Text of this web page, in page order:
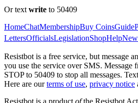
Or text write to 50409
HomeChatMembershipBuy CoinsGuide
LettersOfficialsLegislationShopHelp
Resistbot is a free service, but message
you use the service over SMS. Message
STOP to 50409 to stop all messages.
Here are our terms of use, privacy notice
Resistbot is a product ofthe Resistbot